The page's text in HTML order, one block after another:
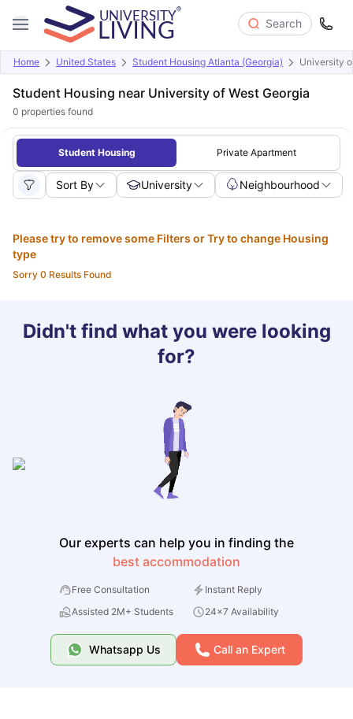
Search
Home United States Student Housing Atlanta (Georgia) University
Student Housing near University of West Georgia
0 properties found
Student Housing Private Apartment
Sort By University Neighbourhood
Please try to remove some Filters or Try to change Housing
type
Sorry 0 Results Found
Didn't find what you were looking
for?
Our experts can help you in finding the
best accommodation
Free Consultation
Instant Reply
Assisted 2M+ Students
24x7 Availability
Whatsapp Us Call an Expert